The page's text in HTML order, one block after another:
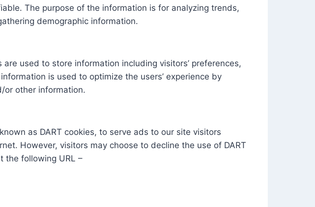
The purpose of the information is for analyzing trends,
demographic information.
used to store information including visitors’ preferences,
is used to optimize the users’ experience by
or other information.
as DART cookies, to serve ads to our site visitors
However, visitors may choose to decline the use of DART
the following URL –